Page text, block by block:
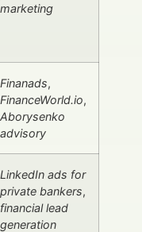
marketing
Finanads,
FinanceWorld.io,
Aborysenko
advisory
LinkedIn ads for
private bankers,
financial lead
generation